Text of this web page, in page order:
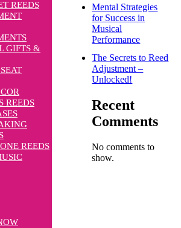
Mental Strategies
for Success in
Musical
Performance
The Secrets to Reed
Adjustment –
Unlocked!
Recent
Comments
No comments to
show.
REEDS
GIFTS &
REEDS
REEDS